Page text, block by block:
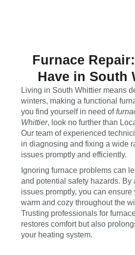
Furnace
Have in South
Living in South Whittier means
winters, making a functional
you find yourself in need of
Whittier, look no further than
Our team of experienced
in diagnosing and fixing a wide
issues promptly and efficiently.
Ignoring furnace problems can
and potential safety hazards. By
issues promptly, you can ensure
warm and cozy throughout the
Trusting professionals for
restores comfort but also
your heating system.